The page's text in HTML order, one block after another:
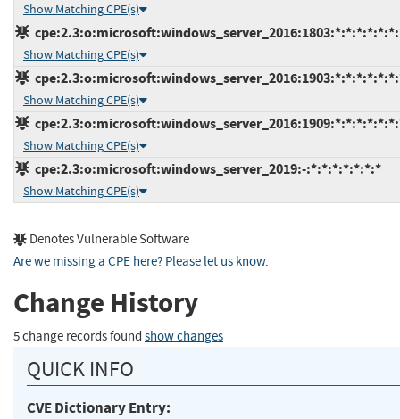
Show Matching CPE(s)
Show Matching CPE(s)
Show Matching CPE(s)
Show Matching CPE(s)
cpe:2.3:o:microsoft:windows_server_2019:-:*:*:*:*:*:*:*
Show Matching CPE(s)
Denotes Vulnerable Software
Are we missing a CPE here? Please let us know.
Change History
5 change records found show changes
QUICK INFO
CVE Dictionary Entry: